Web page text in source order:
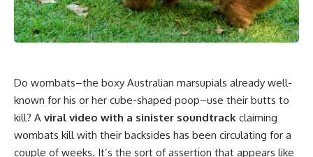
Do wombats–the boxy Australian marsupials already well-
known for his or her cube-shaped poop–use their butts to
kill? A viral video with a sinister soundtrack claiming
wombats kill with their backsides has been circulating for a
couple of weeks. It’s the sort of assertion that appears like